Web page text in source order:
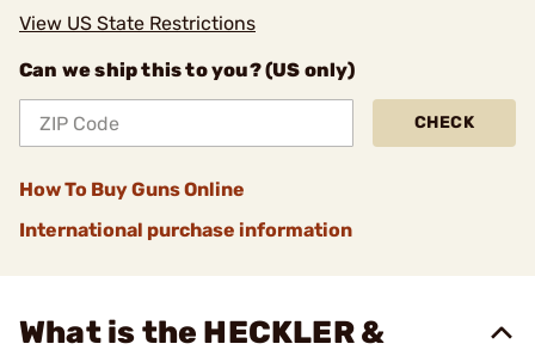
View US State Restrictions
Can we ship this to you? (US only)
CHECK
How To Buy Guns Online
International purchase information
What is the HECKLER &